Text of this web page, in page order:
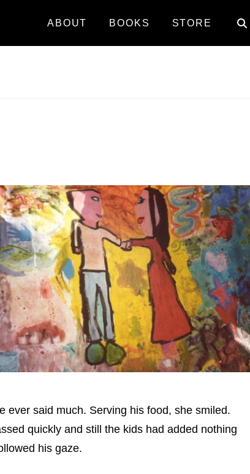
ABOUT BOOKS STORE
ever said much. Serving his food, she smiled.
quickly and still the kids had added nothing
his gaze.